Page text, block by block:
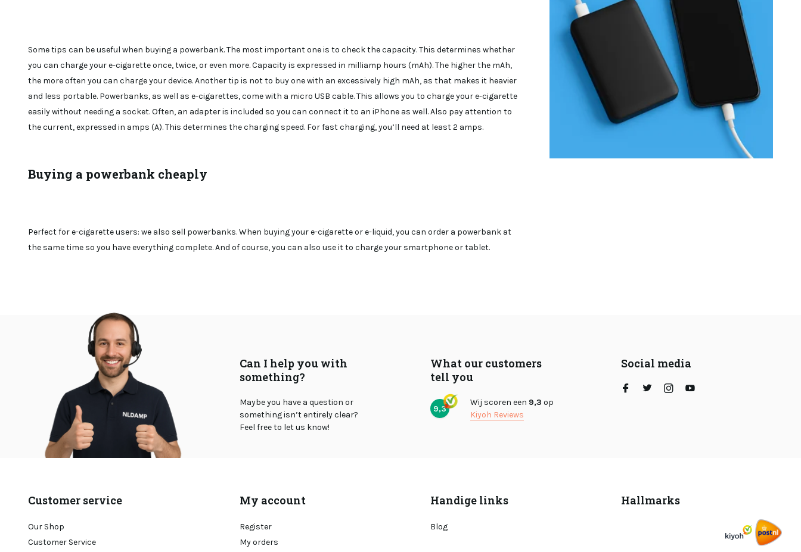
Some tips can be useful when buying a powerbank. The most important one is to check the capacity. This determines whether
you can charge your e-cigarette once, twice, or even more. Capacity is expressed in milliamp hours (mAh). The higher the mAh,
the more often you can charge your device. Another tip is not to buy one with an excessively high mAh, as that makes it heavier
and less portable. Powerbanks, as well as e-cigarettes, come with a micro USB cable. This allows you to charge your e-cigarette
easily without needing a socket. Often, an adapter is included so you can connect it to an iPhone as well. Also pay attention to
the current, expressed in amps (A). This determines the charging speed. For fast charging, you’ll need at least 2 amps.
Buying a powerbank cheaply
Perfect for e-cigarette users: we also sell powerbanks. When buying your e-cigarette or e-liquid, you can order a powerbank at
the same time so you have everything complete. And of course, you can also use it to charge your smartphone or tablet.
Can I help you with
something?
Maybe you have a question or
something isn’t entirely clear?
Feel free to let us know!
What our customers
tell you
9,3
Wij scoren een 9,3 op
Kiyoh Reviews
Social media
Customer service
Our Shop
Customer Service
My account
Register
My orders
Handige links
Blog
Hallmarks